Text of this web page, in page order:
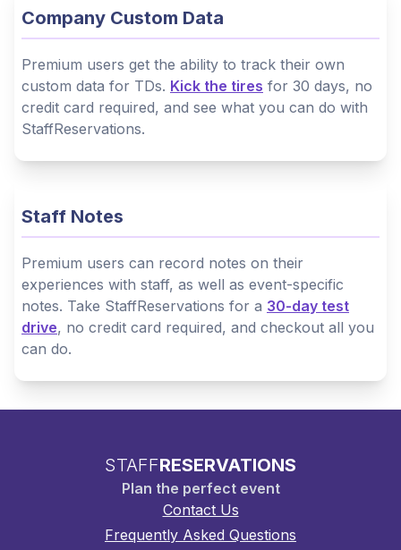
Company Custom Data
Premium users get the ability to track their own
custom data for TDs. Kick the tires for 30 days, no
credit card required, and see what you can do with
StaffReservations.
Staff Notes
Premium users can record notes on their
experiences with staff, as well as event-specific
notes. Take StaffReservations for a 30-day test
drive, no credit card required, and checkout all you
can do.
Contact Us
Frequently Asked Questions
STAFFRESERVATIONS
Plan the perfect event